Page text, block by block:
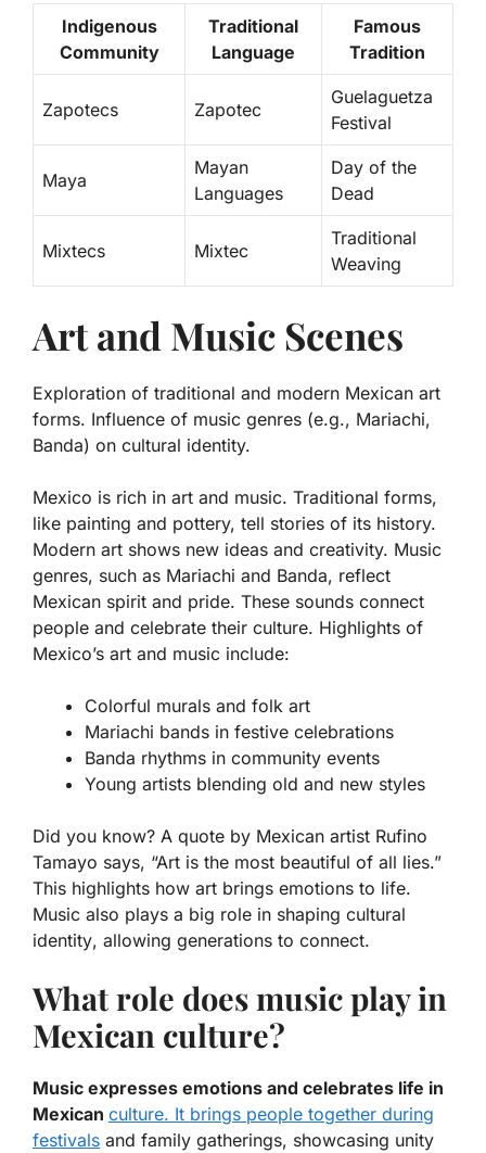
Indigenous
Community
Traditional
Language
Famous
Tradition
Zapotecs Zapotec
Guelaguetza
Festival
Maya
Mayan
Languages
Day of the
Dead
Mixtecs Mixtec
Traditional
Weaving
Art and Music Scenes
Exploration of traditional and modern Mexican art
forms. Influence of music genres (e.g., Mariachi,
Banda) on cultural identity.
Mexico is rich in art and music. Traditional forms,
like painting and pottery, tell stories of its history.
Modern art shows new ideas and creativity. Music
genres, such as Mariachi and Banda, reflect
Mexican spirit and pride. These sounds connect
people and celebrate their culture. Highlights of
Mexico’s art and music include:
Colorful murals and folk art
Mariachi bands in festive celebrations
Banda rhythms in community events
Young artists blending old and new styles
Did you know? A quote by Mexican artist Rufino
Tamayo says, “Art is the most beautiful of all lies.”
This highlights how art brings emotions to life.
Music also plays a big role in shaping cultural
identity, allowing generations to connect.
What role does music play in
Mexican culture?
Music expresses emotions and celebrates life in
Mexican culture. It brings people together during
festivals and family gatherings, showcasing unity